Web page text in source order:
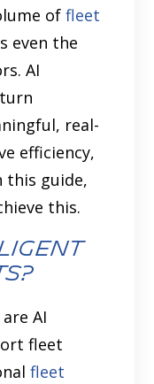
offleet
even the
AI
real-
efficiency,
this guide,
this.
AI
fleet
fleet